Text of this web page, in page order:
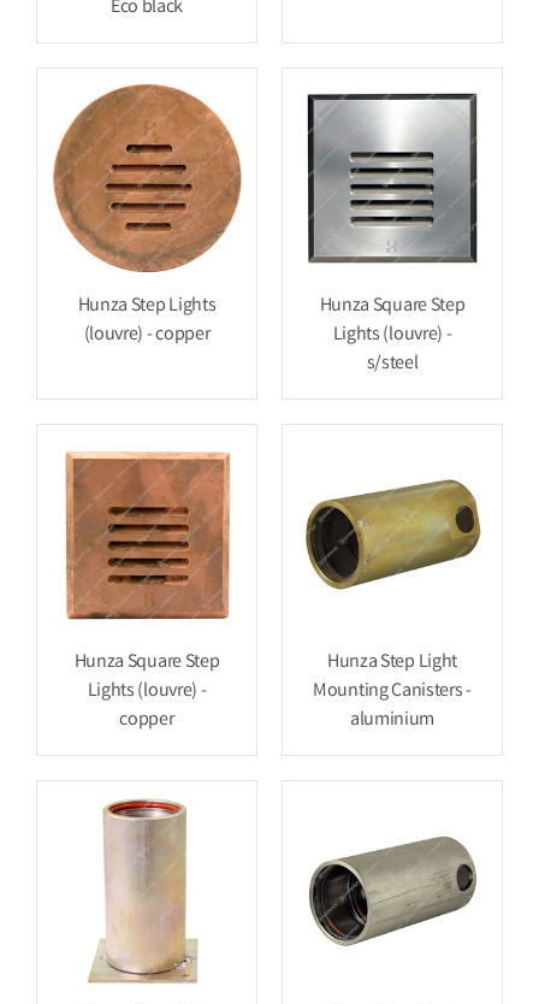
Eco black
Hunza Step Lights
(louvre) - copper
Hunza Square Step
Lights (louvre) -
s/steel
Hunza Square Step
Lights (louvre) -
copper
Hunza Step Light
Mounting Canisters -
aluminium